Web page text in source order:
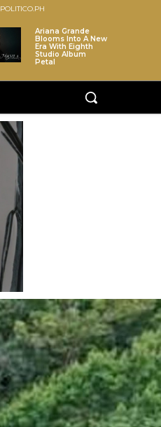
POLITICO.PH
Ariana Grande
Blooms Into A New
Era With Eighth
Studio Album
Petal